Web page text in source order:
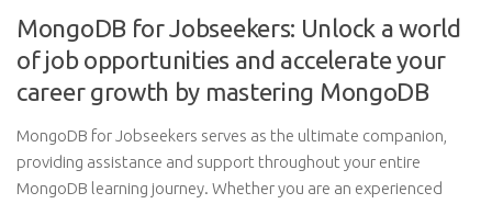
MongoDB for Jobseekers: Unlock a world
of job opportunities and accelerate your
career growth by mastering MongoDB
MongoDB for Jobseekers serves as the ultimate companion,
providing assistance and support throughout your entire
MongoDB learning journey. Whether you are an experienced